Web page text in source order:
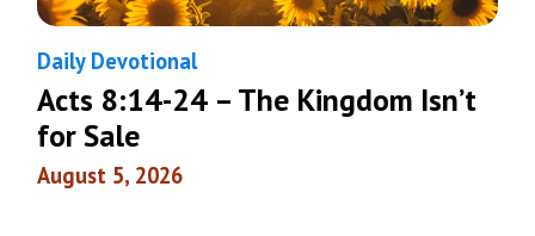
Daily Devotional
Acts 8:14-24 – The Kingdom Isn’t
for Sale
August 5, 2026